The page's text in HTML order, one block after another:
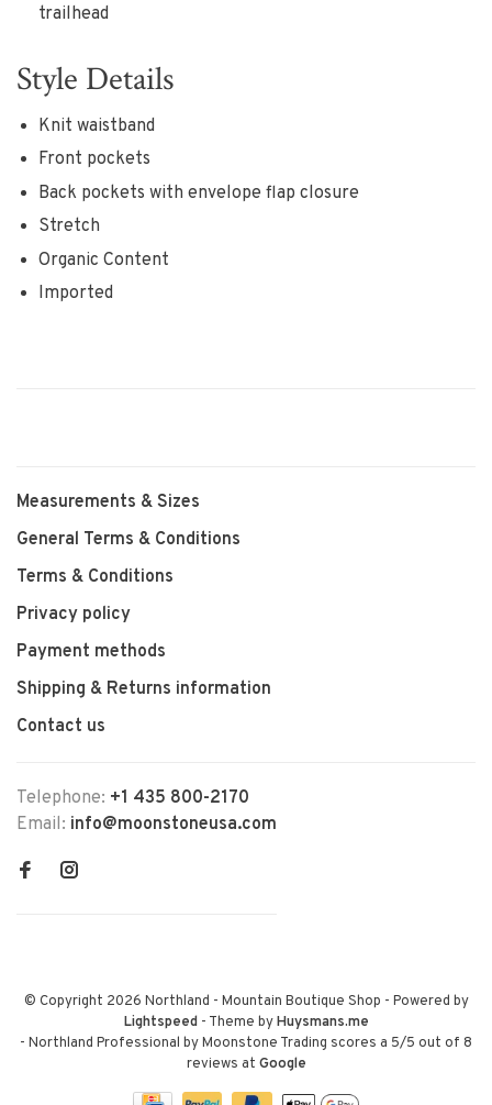
trailhead
Style Details
Knit waistband
Front pockets
Back pockets with envelope flap closure
Stretch
Organic Content
Imported
Measurements & Sizes
General Terms & Conditions
Terms & Conditions
Privacy policy
Payment methods
Shipping & Returns information
Contact us
Telephone: +1 435 800-2170
Email: info@moonstoneusa.com
© Copyright 2026 Northland - Mountain Boutique Shop - Powered by
Lightspeed- Theme byHuysmans.me
- Northland Professional by Moonstone Trading scores a 5/5 out of 8
reviews at Google